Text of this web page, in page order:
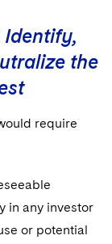
Identify,
the
require
in any investor
or potential